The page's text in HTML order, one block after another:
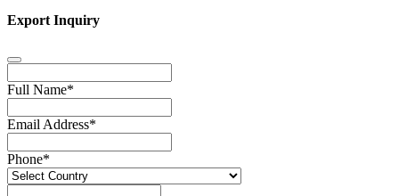
Export Inquiry
Full Name*
Email Address*
Phone*